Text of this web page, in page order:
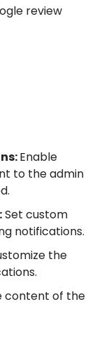
review
Enable
to the admin
Set custom
notifications.
the
content of the